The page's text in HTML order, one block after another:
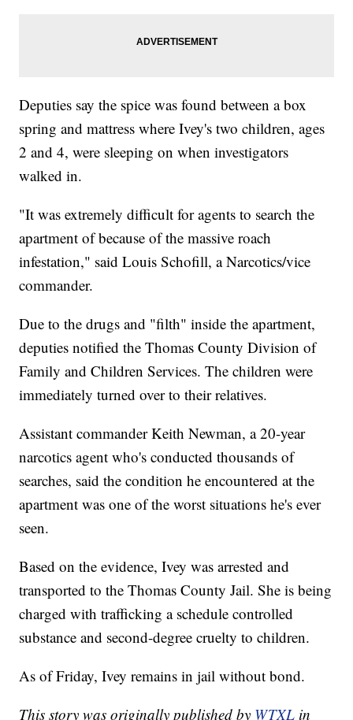
Deputies say the spice was found between a box
spring and mattress where Ivey's two children, ages
2 and 4, were sleeping on when investigators
walked in.
"It was extremely difficult for agents to search the
apartment of because of the massive roach
infestation," said Louis Schofill, a Narcotics/vice
commander.
Due to the drugs and "filth" inside the apartment,
deputies notified the Thomas County Division of
Family and Children Services. The children were
immediately turned over to their relatives.
Assistant commander Keith Newman, a 20-year
narcotics agent who's conducted thousands of
searches, said the condition he encountered at the
apartment was one of the worst situations he's ever
seen.
Based on the evidence, Ivey was arrested and
transported to the Thomas County Jail. She is being
charged with trafficking a schedule controlled
substance and second-degree cruelty to children.
As of Friday, Ivey remains in jail without bond.
This story was originally published by WTXL in